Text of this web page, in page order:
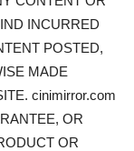
INCURRED
POSTED,
MADE
cinimirror.com
OR
OR